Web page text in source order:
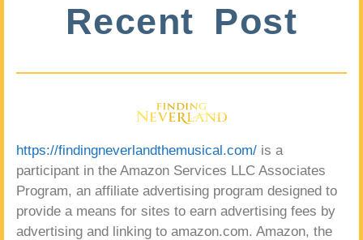
Recent Post
https://findingneverlandthemusical.com/ is a
participant in the Amazon Services LLC Associates
Program, an affiliate advertising program designed to
provide a means for sites to earn advertising fees by
advertising and linking to amazon.com. Amazon, the